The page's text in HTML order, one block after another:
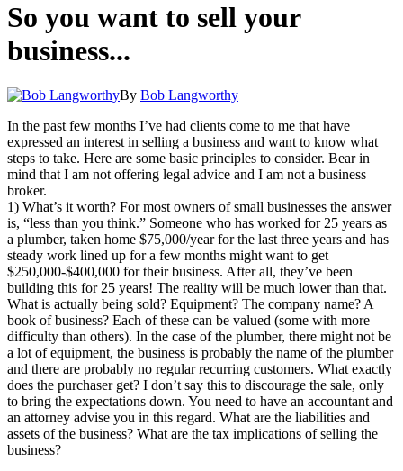
So you want to sell your
business...
By Bob Langworthy
In the past few months I’ve had clients come to me that have
expressed an interest in selling a business and want to know what
steps to take. Here are some basic principles to consider. Bear in
mind that I am not offering legal advice and I am not a business
broker.
1) What’s it worth? For most owners of small businesses the answer
is, “less than you think.” Someone who has worked for 25 years as
a plumber, taken home $75,000/year for the last three years and has
steady work lined up for a few months might want to get
$250,000-$400,000 for their business. After all, they’ve been
building this for 25 years! The reality will be much lower than that.
What is actually being sold? Equipment? The company name? A
book of business? Each of these can be valued (some with more
difficulty than others). In the case of the plumber, there might not be
a lot of equipment, the business is probably the name of the plumber
and there are probably no regular recurring customers. What exactly
does the purchaser get? I don’t say this to discourage the sale, only
to bring the expectations down. You need to have an accountant and
an attorney advise you in this regard. What are the liabilities and
assets of the business? What are the tax implications of selling the
business?